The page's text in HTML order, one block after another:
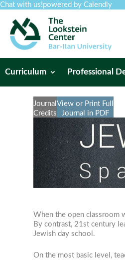
Chat with us!powered by Calendly
Curriculum Professional
Journal
Credits
View or Print Full
Journal in PDF
When the open classroom
By contrast, 21st century
Jewish day school.
On the most basic level,